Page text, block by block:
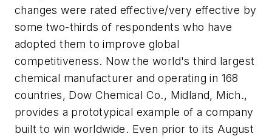
changes were rated effective/very effective by
some two-thirds of respondents who have
adopted them to improve global
competitiveness. Now the world's third largest
chemical manufacturer and operating in 168
countries, Dow Chemical Co., Midland, Mich.,
provides a prototypical example of a company
built to win worldwide. Even prior to its August